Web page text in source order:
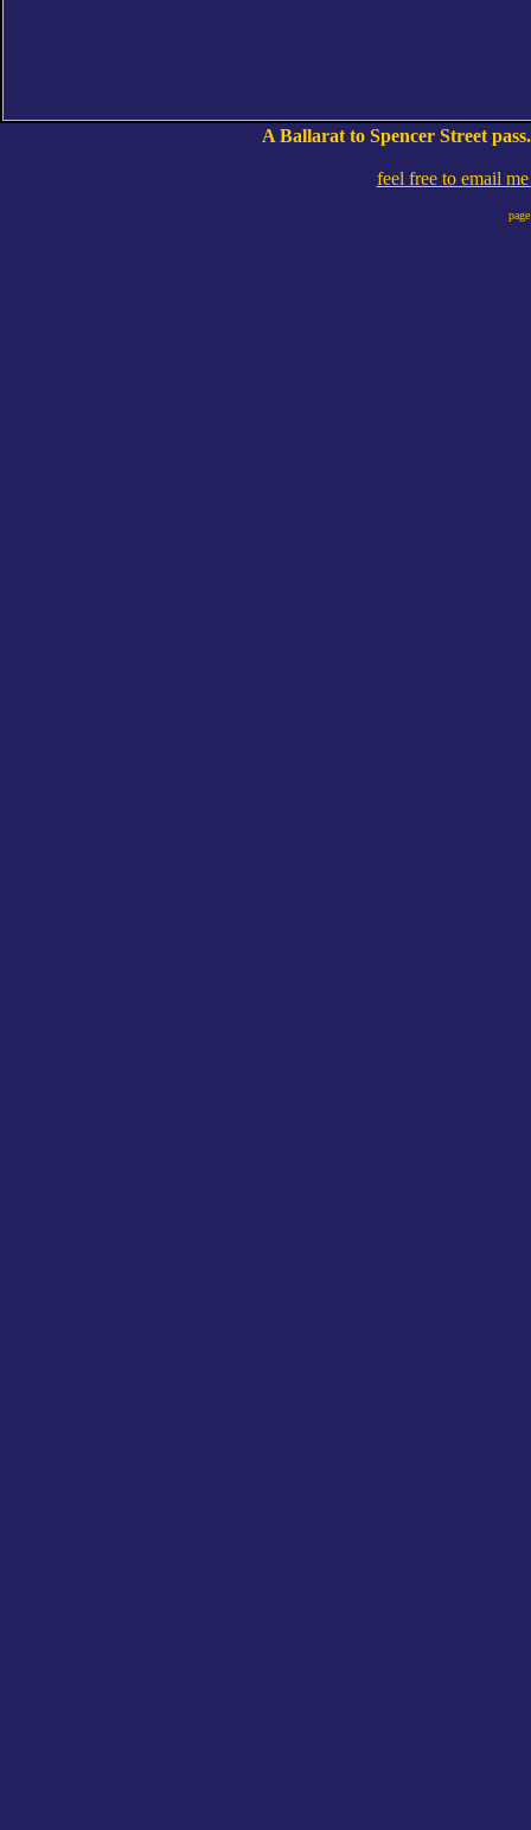
A Ballarat to Spencer Street
feel free to email